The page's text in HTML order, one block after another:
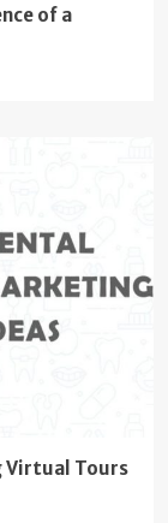
of a
Virtual Tours